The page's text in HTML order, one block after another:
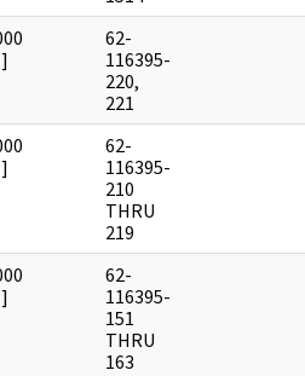
]
62-
116395-
220,
221
]
62-
116395-
210
THRU
219
]
62-
116395-
151
THRU
163